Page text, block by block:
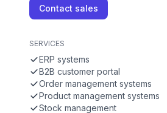
Contact sales
SERVICES
ERP systems
B2B customer portal
Order management systems
Product management systems
Stock management